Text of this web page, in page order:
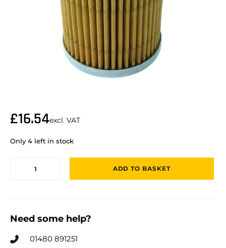
£16.54excl. VAT
Only 4 left in stock
ADD TO BASKET
Need some help?
01480 891251